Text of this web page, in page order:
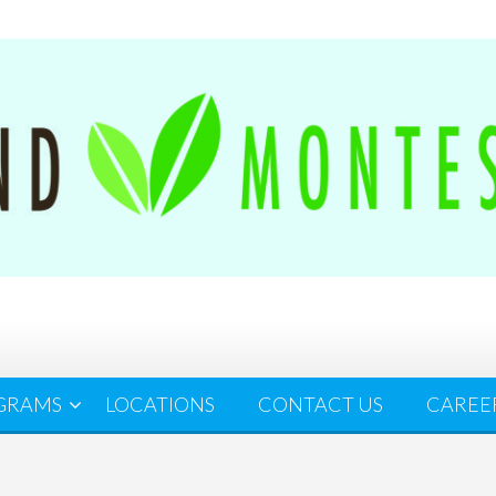
LOCATIONS CONTACT US